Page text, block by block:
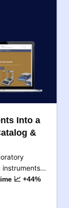
Into a
&
instruments…
📈 +44%